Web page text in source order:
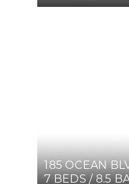
185 OCEAN
7 BEDS / 8.5